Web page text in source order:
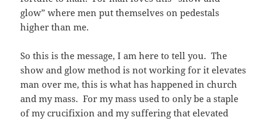
glow” where men put themselves on pedestals
higher than me.
So this is the message, I am here to tell you. The
show and glow method is not working for it elevates
man over me, this is what has happened in church
and my mass. For my mass used to only be a staple
of my crucifixion and my suffering that elevated